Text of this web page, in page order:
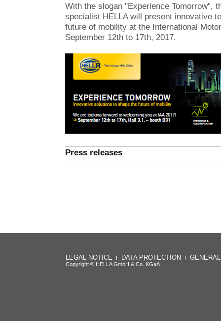
With the slogan "Experience Tomorrow",
specialist HELLA will present innovative
future of mobility at the International
September 12th to 17th, 2017.
Press releases
LEGAL NOTICE DATA PROTECTION
Copyright © HELLA GmbH & Co. KGaA